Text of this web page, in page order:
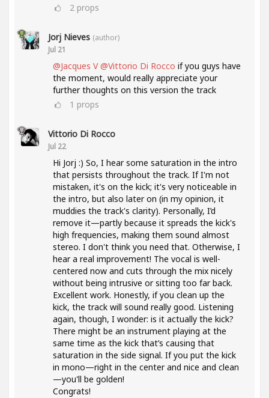
2 props
Jorj Nieves (author)
Jul 21
@Jacques V @Vittorio Di Rocco if you guys have
the moment, would really appreciate your
further thoughts on this version the track
1 props
Vittorio Di Rocco
Jul 22
Hi Jorj :) So, I hear some saturation in the intro
that persists throughout the track. If I'm not
mistaken, it's on the kick; it's very noticeable in
the intro, but also later on (in my opinion, it
muddies the track's clarity). Personally, I’d
remove it—partly because it spreads the kick's
high frequencies, making them sound almost
stereo. I don't think you need that. Otherwise, I
hear a real improvement! The vocal is well-
centered now and cuts through the mix nicely
without being intrusive or sitting too far back.
Excellent work. Honestly, if you clean up the
kick, the track will sound really good. Listening
again, though, I wonder: is it actually the kick?
There might be an instrument playing at the
same time as the kick that’s causing that
saturation in the side signal. If you put the kick
in mono—right in the center and nice and clean
—you'll be golden!
Congrats!